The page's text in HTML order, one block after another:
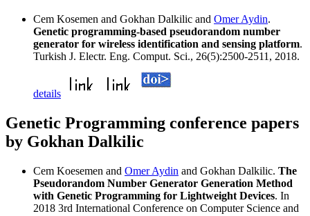
Cem Kosemen and Gokhan Dalkilic and Omer Aydin.
Genetic programming-based pseudorandom number
generator for wireless identification and sensing platform.
Turkish J. Electr. Eng. Comput. Sci., 26(5):2500-2511, 2018.
details
Genetic Programming conference papers
by Gokhan Dalkilic
Cem Koesemen and Omer Aydin and Gokhan Dalkilic. The
Pseudorandom Number Generator Generation Method
with Genetic Programming for Lightweight Devices. In
2018 3rd International Conference on Computer Science and